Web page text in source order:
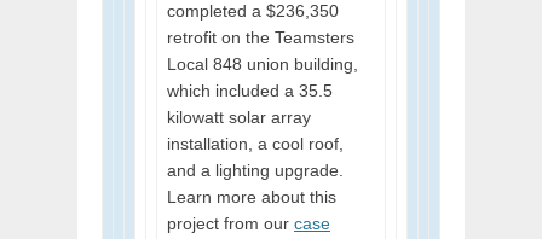
completed a $236,350
retrofit on the Teamsters
Local 848 union building,
which included a 35.5
kilowatt solar array
installation, a cool roof,
and a lighting upgrade.
Learn more about this
project from our case